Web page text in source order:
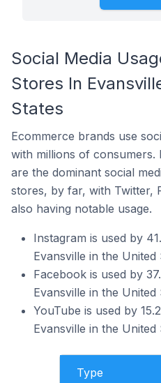
Social Media
Stores In
States
Ecommerce brands use
with millions of consumers.
are the dominant social
stores, by far, with Twitter,
also having notable usage.
Instagram is used by
Evansville in the United
Facebook is used by
Evansville in the United
YouTube is used by
Evansville in the United
Type